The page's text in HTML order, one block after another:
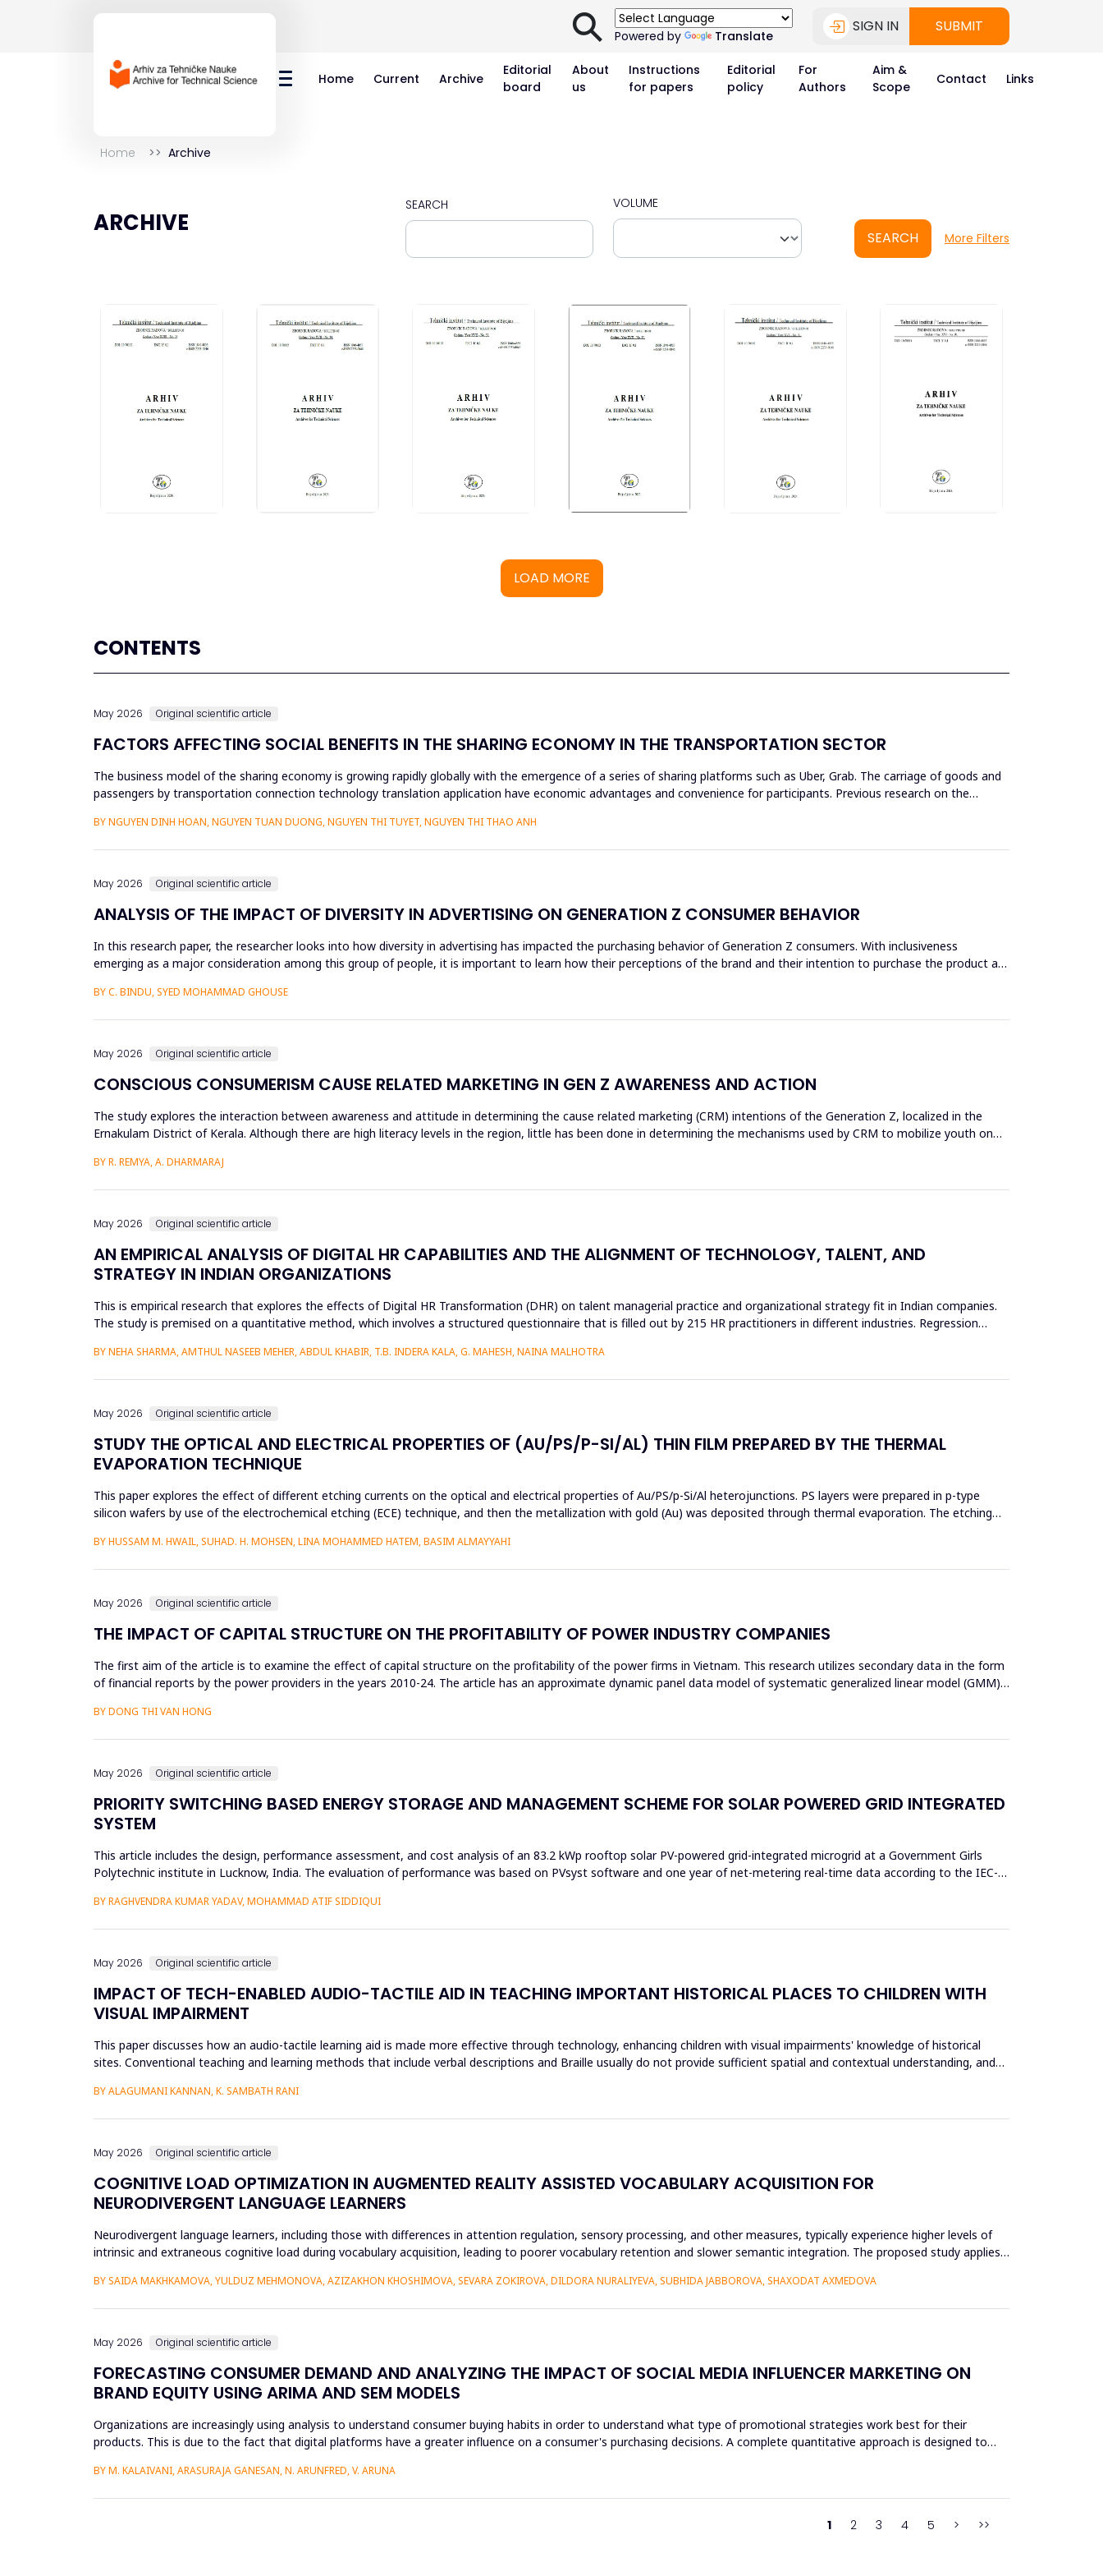
⚲Powered by Translate
SIGN IN SUBMIT
Home Current Archive
Editorial
board
About
us
Instructions
for papers
Editorial
policy
For
Authors
Aim &
Scope
Contact Links
Home Archive
ARCHIVE
SEARCH VOLUME
SEARCH More Filters
LOAD MORE
CONTENTS
May 2026 Original scientific article
FACTORS AFFECTING SOCIAL BENEFITS IN THE SHARING ECONOMY IN THE TRANSPORTATION SECTOR
The business model of the sharing economy is growing rapidly globally with the emergence of a series of sharing platforms such as Uber, Grab. The carriage of goods and
passengers by transportation connection technology translation application have economic advantages and convenience for participants. Previous research on the
BY NGUYEN DINH HOAN, NGUYEN TUAN DUONG, NGUYEN THI TUYET, NGUYEN THI THAO ANH
May 2026 Original scientific article
ANALYSIS OF THE IMPACT OF DIVERSITY IN ADVERTISING ON GENERATION Z CONSUMER BEHAVIOR
In this research paper, the researcher looks into how diversity in advertising has impacted the purchasing behavior of Generation Z consumers. With inclusiveness
emerging as a major consideration among this group of people, it is important to learn how their perceptions of the brand and their intention to purchase the product are
BY C. BINDU, SYED MOHAMMAD GHOUSE
May 2026 Original scientific article
CONSCIOUS CONSUMERISM CAUSE RELATED MARKETING IN GEN Z AWARENESS AND ACTION
The study explores the interaction between awareness and attitude in determining the cause related marketing (CRM) intentions of the Generation Z, localized in the
Ernakulam District of Kerala. Although there are high literacy levels in the region, little has been done in determining the mechanisms used by CRM to mobilize youth on
BY R. REMYA, A. DHARMARAJ
May 2026 Original scientific article
AN EMPIRICAL ANALYSIS OF DIGITAL HR CAPABILITIES AND THE ALIGNMENT OF TECHNOLOGY, TALENT, AND
STRATEGY IN INDIAN ORGANIZATIONS
This is empirical research that explores the effects of Digital HR Transformation (DHR) on talent managerial practice and organizational strategy fit in Indian companies.
The study is premised on a quantitative method, which involves a structured questionnaire that is filled out by 215 HR practitioners in different industries. Regression
BY NEHA SHARMA, AMTHUL NASEEB MEHER, ABDUL KHABIR, T.B. INDERA KALA, G. MAHESH, NAINA MALHOTRA
May 2026 Original scientific article
STUDY THE OPTICAL AND ELECTRICAL PROPERTIES OF (AU/PS/P-SI/AL) THIN FILM PREPARED BY THE THERMAL
EVAPORATION TECHNIQUE
This paper explores the effect of different etching currents on the optical and electrical properties of Au/PS/p-Si/Al heterojunctions. PS layers were prepared in p-type
silicon wafers by use of the electrochemical etching (ECE) technique, and then the metallization with gold (Au) was deposited through thermal evaporation. The etching
BY HUSSAM M. HWAIL, SUHAD. H. MOHSEN, LINA MOHAMMED HATEM, BASIM ALMAYYAHI
May 2026 Original scientific article
THE IMPACT OF CAPITAL STRUCTURE ON THE PROFITABILITY OF POWER INDUSTRY COMPANIES
The first aim of the article is to examine the effect of capital structure on the profitability of the power firms in Vietnam. This research utilizes secondary data in the form
of financial reports by the power providers in the years 2010-24. The article has an approximate dynamic panel data model of systematic generalized linear model (GMM)
BY DONG THI VAN HONG
May 2026 Original scientific article
PRIORITY SWITCHING BASED ENERGY STORAGE AND MANAGEMENT SCHEME FOR SOLAR POWERED GRID INTEGRATED
SYSTEM
This article includes the design, performance assessment, and cost analysis of an 83.2 kWp rooftop solar PV-powered grid-integrated microgrid at a Government Girls
Polytechnic institute in Lucknow, India. The evaluation of performance was based on PVsyst software and one year of net-metering real-time data according to the IEC-
BY RAGHVENDRA KUMAR YADAV, MOHAMMAD ATIF SIDDIQUI
May 2026 Original scientific article
IMPACT OF TECH-ENABLED AUDIO-TACTILE AID IN TEACHING IMPORTANT HISTORICAL PLACES TO CHILDREN WITH
VISUAL IMPAIRMENT
This paper discusses how an audio-tactile learning aid is made more effective through technology, enhancing children with visual impairments' knowledge of historical
sites. Conventional teaching and learning methods that include verbal descriptions and Braille usually do not provide sufficient spatial and contextual understanding, and
BY ALAGUMANI KANNAN, K. SAMBATH RANI
May 2026 Original scientific article
COGNITIVE LOAD OPTIMIZATION IN AUGMENTED REALITY ASSISTED VOCABULARY ACQUISITION FOR
NEURODIVERGENT LANGUAGE LEARNERS
Neurodivergent language learners, including those with differences in attention regulation, sensory processing, and other measures, typically experience higher levels of
intrinsic and extraneous cognitive load during vocabulary acquisition, leading to poorer vocabulary retention and slower semantic integration. The proposed study applies
BY SAIDA MAKHKAMOVA, YULDUZ MEHMONOVA, AZIZAKHON KHOSHIMOVA, SEVARA ZOKIROVA, DILDORA NURALIYEVA, SUBHIDA JABBOROVA, SHAXODAT AXMEDOVA
May 2026 Original scientific article
FORECASTING CONSUMER DEMAND AND ANALYZING THE IMPACT OF SOCIAL MEDIA INFLUENCER MARKETING ON
BRAND EQUITY USING ARIMA AND SEM MODELS
Organizations are increasingly using analysis to understand consumer buying habits in order to understand what type of promotional strategies work best for their
products. This is due to the fact that digital platforms have a greater influence on a consumer's purchasing decisions. A complete quantitative approach is designed to
BY M. KALAIVANI, ARASURAJA GANESAN, N. ARUNFRED, V. ARUNA
1 2 3 4 5 > >>